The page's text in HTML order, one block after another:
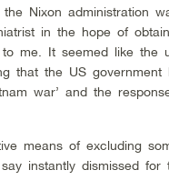
Nixon administration
in the hope of
me. It seemed like the
that the US
war’ and the
means of excluding
instantly dismissed for